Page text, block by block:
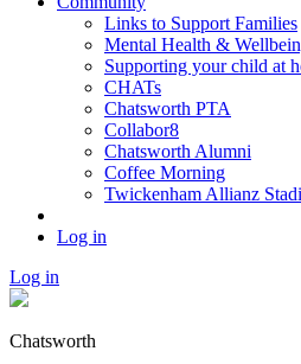
Links to Support Families
Mental Health &
Supporting your child at
CHATs
Chatsworth PTA
Collabor8
Chatsworth Alumni
Coffee Morning
Twickenham Allianz
Log in
Log in
Chatsworth